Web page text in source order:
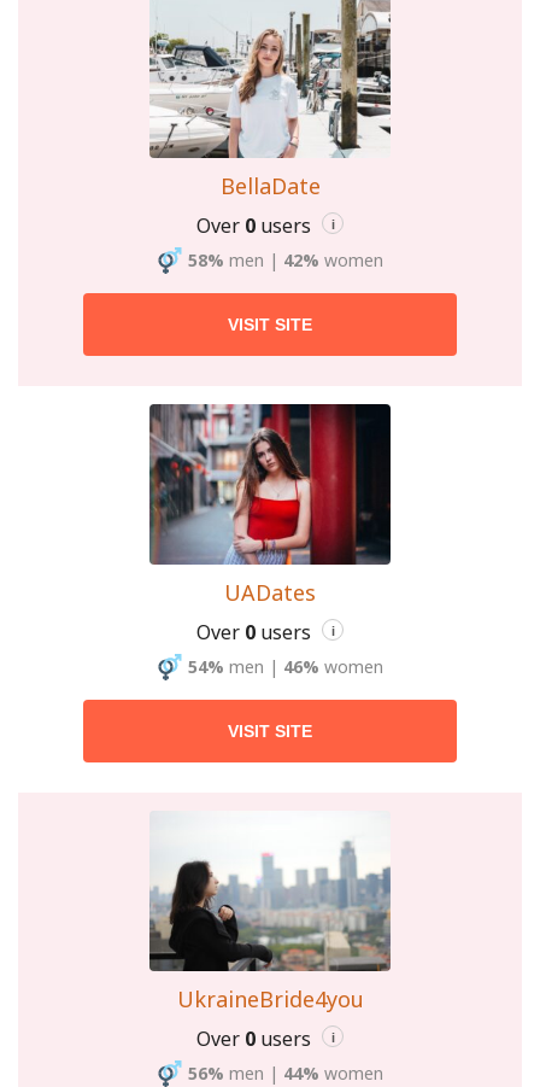
BellaDate
Over 0 users i
58% men | 42% women
VISIT SITE
UADates
Over 0 users i
54% men | 46% women
VISIT SITE
UkraineBride4you
Over 0 users i
56% men | 44% women